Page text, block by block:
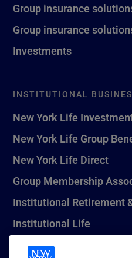
Group insurance
Group insurance
Investments
INSTITUTIONAL
New York Life
New York Life Group
New York Life Direct
Group Membership
Institutional Retirement
Institutional Life
New York Life Seguros